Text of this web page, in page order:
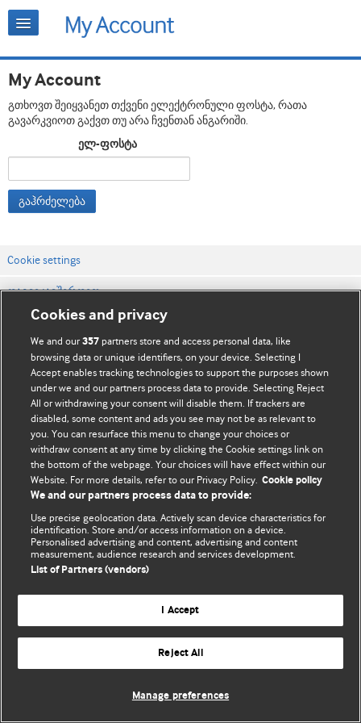
My Account
გთხოვთ შეიყვანეთ თქვენი ელექტრონული ფოსტა, რათა
გავარკვიოთ გაქვთ თუ არა ჩვენთან ანგარიში.
ელ-ფოსტა
გაჰრძელება
Cookie settings
დაგვიკავშირდით
ვებსაიტის პირობები
კონფიდენციალობის და Cookie-ფაილების პოლიტიკა
© BMJ Publishing Group Limited 2026. ყველა უფლება დაცულია.
Cookies and privacy
We and our357 partners store and access personal data, like
browsing data or unique identifiers, on your device. Selecting I
Accept enables tracking technologies to support the purposes shown
under we and our partners process data to provide. Selecting Reject
All or withdrawing your consent will disable them. If trackers are
disabled, some content and ads you see may not be as relevant to
you. You can resurface this menu to change your choices or
withdraw consent at any time by clicking the Cookie settings link on
the bottom of the webpage. Your choices will have effect within our
Website. For more details, refer to our Privacy Policy. Cookie policy
We and our partners process data to provide:
Use precise geolocation data. Actively scan device characteristics for
identification. Store and/or access information on a device.
Personalised advertising and content, advertising and content
measurement, audience research and services development.
List of Partners (vendors)
I Accept
Reject All
Manage preferences